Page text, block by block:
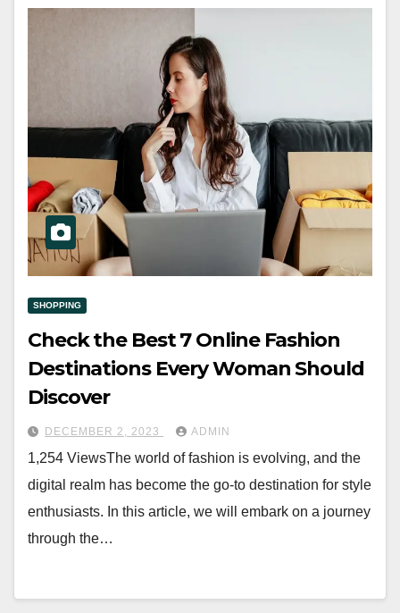
SHOPPING
Check the Best 7 Online Fashion
Destinations Every Woman Should
Discover
DECEMBER 2, 2023 ADMIN
1,254 ViewsThe world of fashion is evolving, and the
digital realm has become the go-to destination for style
enthusiasts. In this article, we will embark on a journey
through the…